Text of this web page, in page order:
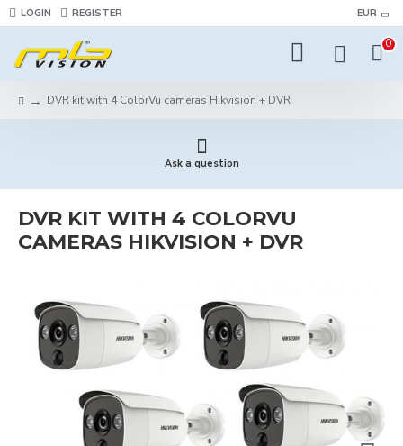
LOGIN REGISTER EUR
0
DVR kit with 4 ColorVu cameras Hikvision + DVR
Ask a question
DVR KIT WITH 4 COLORVU
CAMERAS HIKVISION + DVR